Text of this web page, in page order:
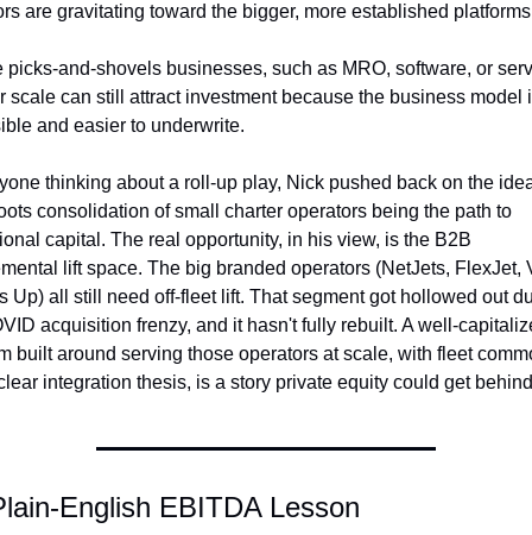
are gravitating toward the bigger, more established
picks-and-shovels businesses, such as MRO, software, or
scale can still attract investment because the business model
and easier to underwrite.
thinking about a roll-up play, Nick pushed back on the
consolidation of small charter operators being the path to
capital. The real opportunity, in his view, is the B2B
lift space. The big branded operators (NetJets, FlexJet,
Up) all still need off-fleet lift. That segment got hollowed out
acquisition frenzy, and it hasn't fully rebuilt. A well-
built around serving those operators at scale, with fleet
integration thesis, is a story private equity could get
English EBITDA Lesson